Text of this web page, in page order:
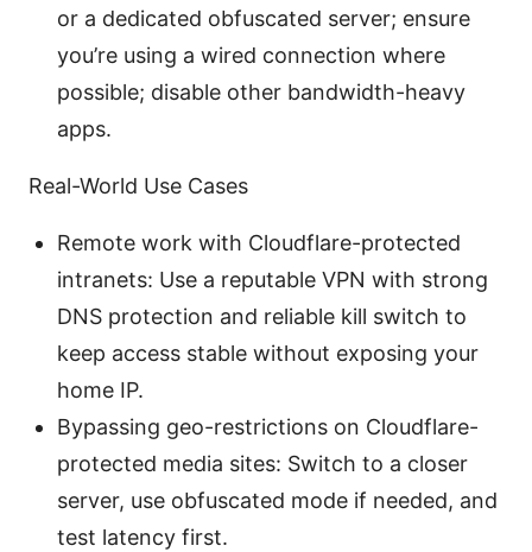
or a dedicated obfuscated server; ensure
you’re using a wired connection where
possible; disable other bandwidth-heavy
apps.
Real-World Use Cases
Remote work with Cloudflare-protected
intranets: Use a reputable VPN with strong
DNS protection and reliable kill switch to
keep access stable without exposing your
home IP.
Bypassing geo-restrictions on Cloudflare-
protected media sites: Switch to a closer
server, use obfuscated mode if needed, and
test latency first.